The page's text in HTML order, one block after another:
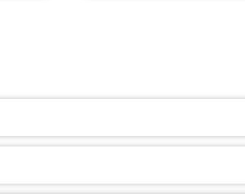
also find saucy wings, crisp salads, cheesy
app. It’s fast, easy, and you’ll find